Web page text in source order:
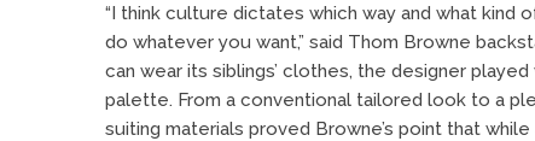
“I think culture dictates which way and what kind
do whatever you want,” said Thom Browne
can wear its siblings’ clothes, the designer
palette. From a conventional tailored look to a
suiting materials proved Browne’s point that